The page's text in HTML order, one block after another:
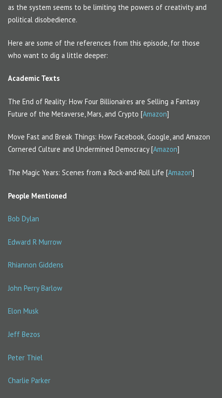
as the system seems to be limiting the powers of creativity and
political disobedience.
Here are some of the references from this episode, for those
who want to dig a little deeper:
Academic Texts
The End of Reality: How Four Billionaires are Selling a Fantasy
Future of the Metaverse, Mars, and Crypto [Amazon]
Move Fast and Break Things: How Facebook, Google, and Amazon
Cornered Culture and Undermined Democracy [Amazon]
The Magic Years: Scenes from a Rock-and-Roll Life [Amazon]
People Mentioned
Bob Dylan
Edward R Murrow
Rhiannon Giddens
John Perry Barlow
Elon Musk
Jeff Bezos
Peter Thiel
Charlie Parker